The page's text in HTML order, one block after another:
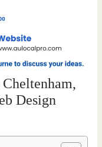
Design